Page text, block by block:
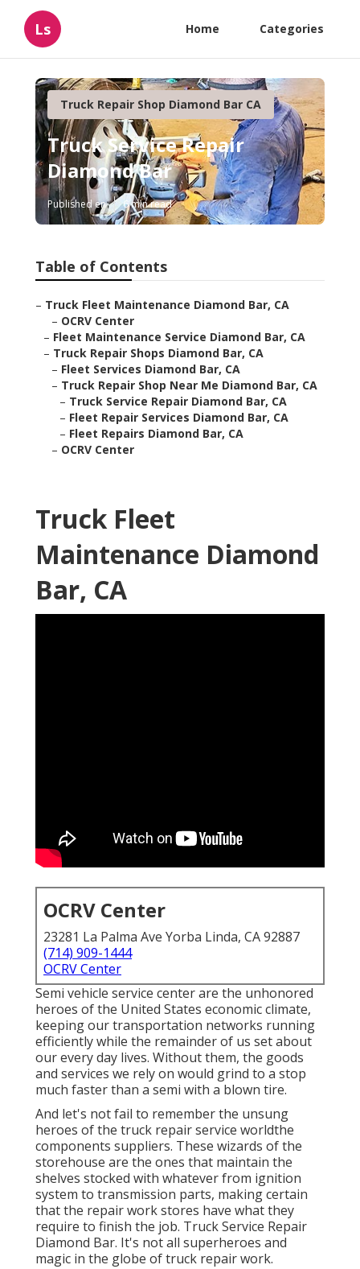
Ls Home Categories
Truck Repair Shop Diamond Bar CA
Truck Service Repair
Diamond Bar
Published en 6 min read
Table of Contents
– Truck Fleet Maintenance Diamond Bar, CA
– OCRV Center
– Fleet Maintenance Service Diamond Bar, CA
– Truck Repair Shops Diamond Bar, CA
– Fleet Services Diamond Bar, CA
– Truck Repair Shop Near Me Diamond Bar, CA
– Truck Service Repair Diamond Bar, CA
– Fleet Repair Services Diamond Bar, CA
– Fleet Repairs Diamond Bar, CA
– OCRV Center
Truck Fleet
Maintenance Diamond
Bar, CA
OCRV Center
23281 La Palma Ave Yorba Linda, CA 92887
(714) 909-1444
OCRV Center
Semi vehicle service center are the unhonored
heroes of the United States economic climate,
keeping our transportation networks running
efficiently while the remainder of us set about
our every day lives. Without them, the goods
and services we rely on would grind to a stop
much faster than a semi with a blown tire.
And let's not fail to remember the unsung
heroes of the truck repair service worldthe
components suppliers. These wizards of the
storehouse are the ones that maintain the
shelves stocked with whatever from ignition
system to transmission parts, making certain
that the repair work stores have what they
require to finish the job. Truck Service Repair
Diamond Bar. It's not all superheroes and
magic in the globe of truck repair work.